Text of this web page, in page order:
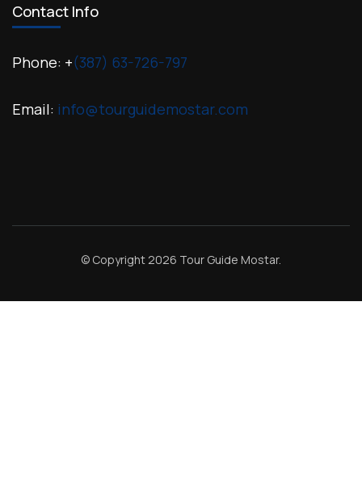
Contact Info
Phone: +(387) 63-726-797
Email: info@tourguidemostar.com
© Copyright 2026 Tour Guide Mostar.